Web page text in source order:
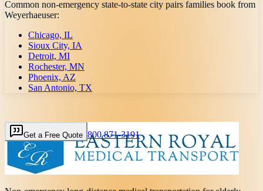
Common non-emergency state-to-state city pairs families book from
Weyerhaeuser:
Chicago, IL
Sioux City, IA
Detroit, MI
Rochester, MN
Phoenix, AZ
San Antonio, TX
Get a Free Quote 800 871-3191